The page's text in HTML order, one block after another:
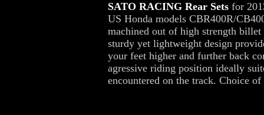
SATO RACING Rear Sets for
US Honda models CBR400R/
machined out of high strength
sturdy yet lightweight design
your feet higher and further back
agressive riding position ideally
encountered on the track. Choice